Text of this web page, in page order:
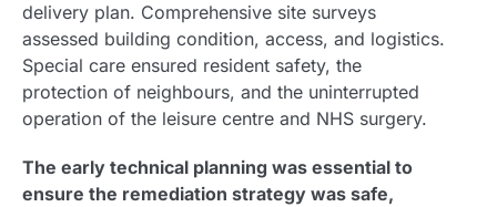
delivery plan. Comprehensive site surveys
assessed building condition, access, and logistics.
Special care ensured resident safety, the
protection of neighbours, and the uninterrupted
operation of the leisure centre and NHS surgery.
The early technical planning was essential to
ensure the remediation strategy was safe,